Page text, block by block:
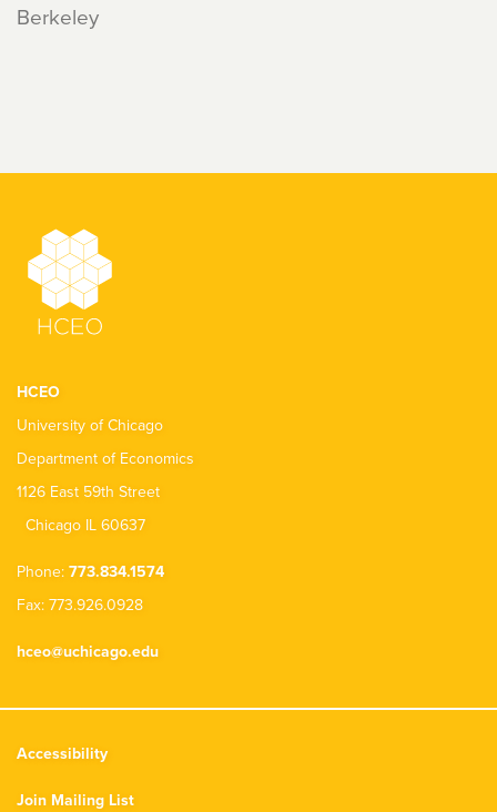
Berkeley
HCEO
University of Chicago
Department of Economics
1126 East 59th Street
Chicago IL 60637
Phone: 773.834.1574
Fax: 773.926.0928
hceo@uchicago.edu
Accessibility
Join Mailing List